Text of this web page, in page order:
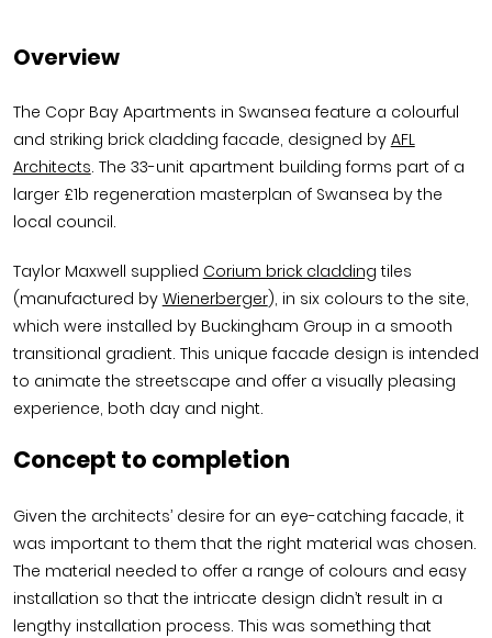
Overview
The Copr Bay Apartments in Swansea feature a colourful
and striking brick cladding facade, designed by AFL
Architects. The 33-unit apartment building forms part of a
larger £1b regeneration masterplan of Swansea by the
local council.
Taylor Maxwell supplied Corium brick cladding tiles
(manufactured by Wienerberger), in six colours to the site,
which were installed by Buckingham Group in a smooth
transitional gradient. This unique facade design is intended
to animate the streetscape and offer a visually pleasing
experience, both day and night.
Concept to completion
Given the architects’ desire for an eye-catching facade, it
was important to them that the right material was chosen.
The material needed to offer a range of colours and easy
installation so that the intricate design didn’t result in a
lengthy installation process. This was something that